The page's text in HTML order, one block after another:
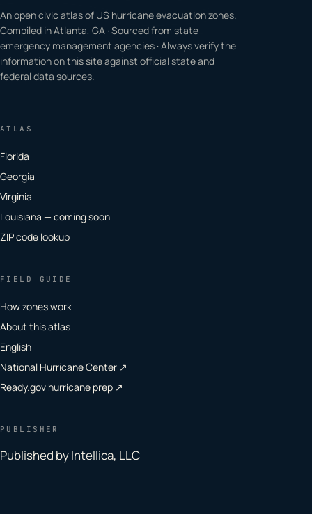
An open civic atlas of US hurricane evacuation zones.
Compiled in Atlanta, GA · Sourced from state
emergency management agencies · Always verify the
information on this site against official state and
federal data sources.
ATLAS
Florida
Georgia
Virginia
Louisiana — coming soon
ZIP code lookup
FIELD GUIDE
How zones work
About this atlas
English
National Hurricane Center ↗
Ready.gov hurricane prep ↗
PUBLISHER
Published by Intellica, LLC